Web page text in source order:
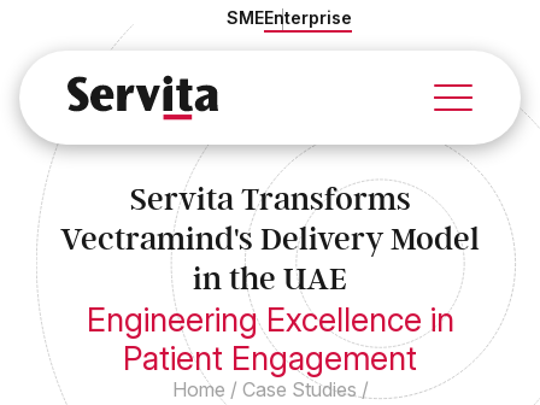
SMEEnterprise
Services
Solutions
Industries
About Us
Case Studies
Insights
Servita Transforms
Vectramind's Delivery Model
in the UAE
Engineering Excellence in
Patient Engagement
Home / Case Studies/